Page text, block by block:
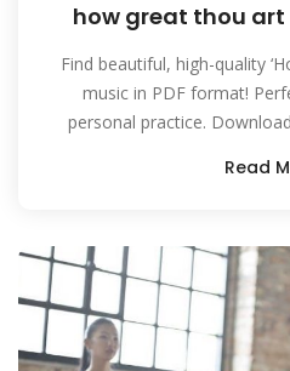
how great thou
Find beautiful, high-quality
music in PDF format!
personal practice.
Read